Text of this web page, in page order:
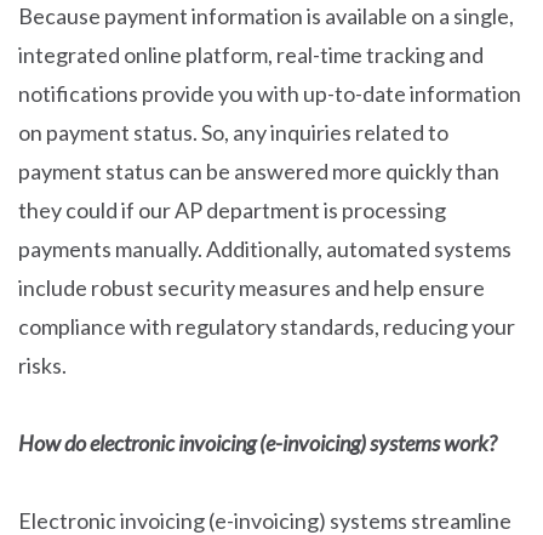
Because payment information is available on a single,
integrated online platform, real-time tracking and
notifications provide you with up-to-date information
on payment status. So, any inquiries related to
payment status can be answered more quickly than
they could if our AP department is processing
payments manually. Additionally, automated systems
include robust security measures and help ensure
compliance with regulatory standards, reducing your
risks.
How do electronic invoicing (e-invoicing) systems work?
Electronic invoicing (e-invoicing) systems streamline